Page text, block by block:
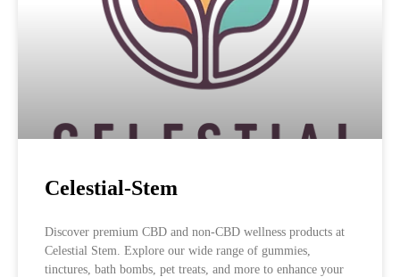
Celestial-Stem
Discover premium CBD and non-CBD wellness products at
Celestial Stem. Explore our wide range of gummies,
tinctures, bath bombs, pet treats, and more to enhance your